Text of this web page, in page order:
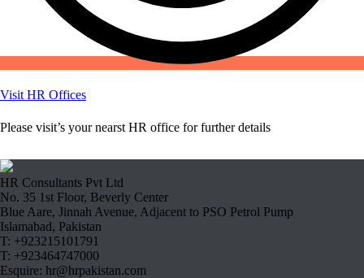
Visit HR Offices
Please visit’s your nearst HR office for further details
HR Consultants Pvt Ltd
No. 35 1st Floor, Beverly Center
Blue Aare, Jinnah Avenue, Adjacent to PSO Petrol Pump
Islamabad, Pakistan
T: +923215101791
T: +923464747000
Esquire: hr@hrpakistan.com